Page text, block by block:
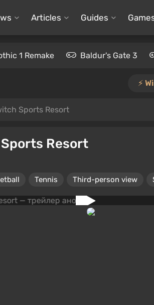
Articles Guides
1 Remake Baldur's Gate 3
⚡️
Sports Resort
Resort
Tennis Third-person view